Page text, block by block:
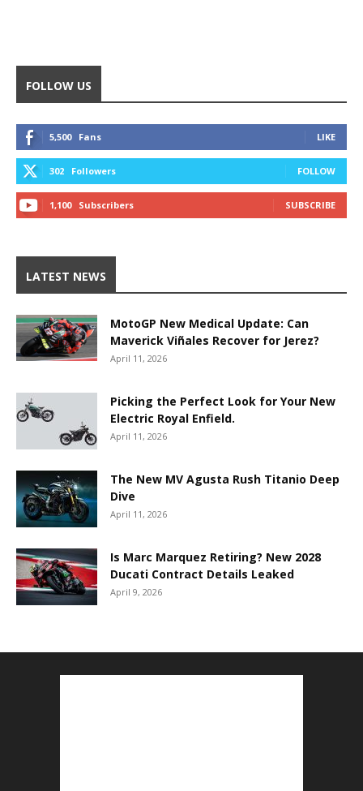
FOLLOW US
5,500 Fans LIKE
302 Followers FOLLOW
1,100 Subscribers SUBSCRIBE
LATEST NEWS
MotoGP New Medical Update: Can
Maverick Viñales Recover for Jerez?
April 11, 2026
Picking the Perfect Look for Your New
Electric Royal Enfield.
April 11, 2026
The New MV Agusta Rush Titanio Deep
Dive
April 11, 2026
Is Marc Marquez Retiring? New 2028
Ducati Contract Details Leaked
April 9, 2026